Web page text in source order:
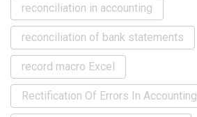
reconciliation in accounting
reconciliation of bank statements
record macro Excel
Rectification Of Errors In Accounting